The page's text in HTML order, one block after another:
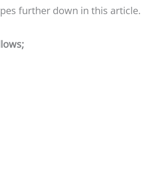
further down in this article.